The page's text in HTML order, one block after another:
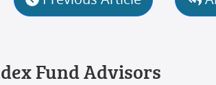
Fund Advisors